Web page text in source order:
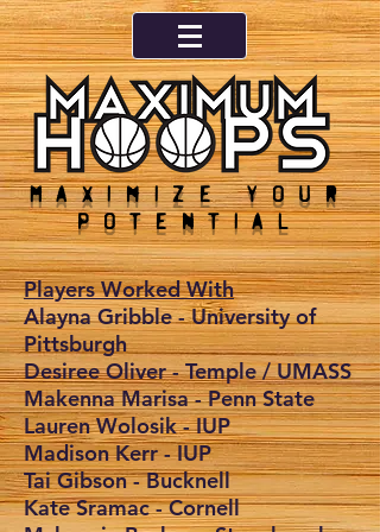
Maximize your
potential
Players Worked With
Alayna Gribble - University of
Pittsburgh
Desiree Oliver - Temple / UMASS
Makenna Marisa - Penn State
Lauren Wolosik - IUP
Madison Kerr - IUP
Tai Gibson - Bucknell
Kate Sramac - Cornell